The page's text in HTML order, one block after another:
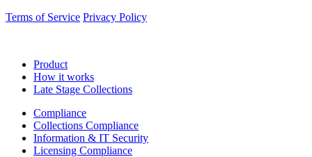
Terms of Service Privacy Policy
Product
How it works
Late Stage Collections
Compliance
Collections Compliance
Information & IT Security
Licensing Compliance